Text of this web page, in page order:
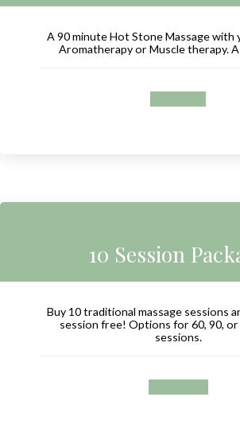
A 90 minute Hot Stone Massage with
Aromatherapy or Muscle therapy. A
10 Session
Buy 10 traditional massage sessions
session free! Options for 60, 90,
sessions.